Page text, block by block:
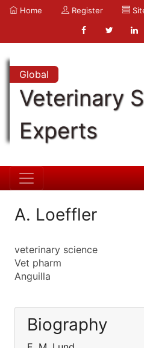
Home Register
Global
Veterinary
Experts
A. Loeffler
veterinary science
Vet pharm
Anguilla
Biography